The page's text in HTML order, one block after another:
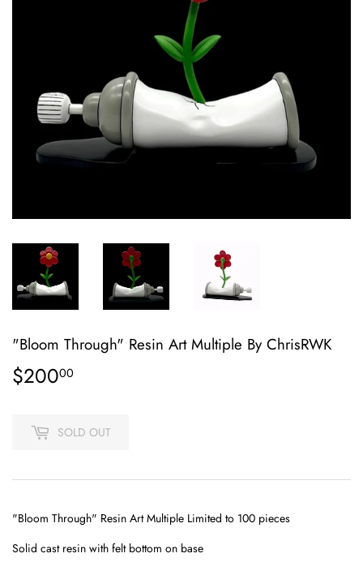
"Bloom Through" Resin Art Multiple By ChrisRWK
$20000
SOLD OUT
"Bloom Through" Resin Art Multiple Limited to 100 pieces
Solid cast resin with felt bottom on base